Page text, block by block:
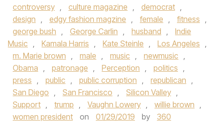
controversy , culture magazine , democrat ,
design , edgy fashion magzine , female , fitness ,
george bush , George Carlin , husband ,
Indie
Music , Kamala Harris , Kate Steinle , Los Angeles ,
m. Marie brown , male , music , newmusic ,
Obama , patronage , Perception , politics ,
press , public , public corruption , republican ,
San Diego , San Francisco , Silicon Valley ,
Support , trump , Vaughn Lowery , willie brown ,
women president
on 01/29/2019 by
360